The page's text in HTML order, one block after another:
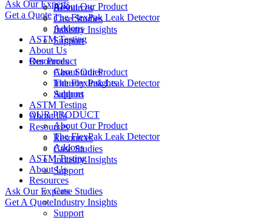
Ask Our Experts
Get a Quote
About Our Product
The FlexPak Leak Detector
Addons
ASTM Testing
About Us
Resources
Case Studies
Industry Insights
Support
OUR PRODUCT
About Our Product
The FlexPak Leak Detector
Addons
ASTM Testing
About Us
Resources
Case Studies
Industry Insights
Support
Resources
Case Studies
Industry Insights
Support
Our Product
About Our Product
The FlexPak Leak Detector
Addons
ASTM Testing
About Us
Resources
Resources
Case Studies
Industry Insights
Support
Ask Our Experts
Get A Quote